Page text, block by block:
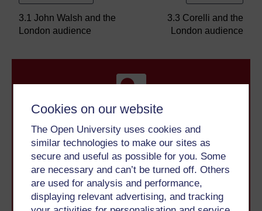
Cookies on our website
The Open University uses cookies and
similar technologies to make our sites as
secure and useful as possible for you. Some
are necessary and can’t be turned off. Others
are used for analysis and performance,
displaying relevant advertising, and tracking
3.1 John Walsh and the
London audience
3.3 Corelli and the
London audience
Take the next step in your learning journey
With over 50 years of experience in distance learning,
The Open University brings flexible, trusted education
to you, wherever you are. If you’re new to university-
level study, read our guide onWhere to take your
learning next.